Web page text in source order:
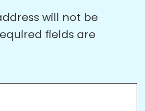
will not be
fields are